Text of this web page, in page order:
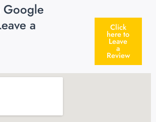
Google
a
Click
here to
Leave
a
Review